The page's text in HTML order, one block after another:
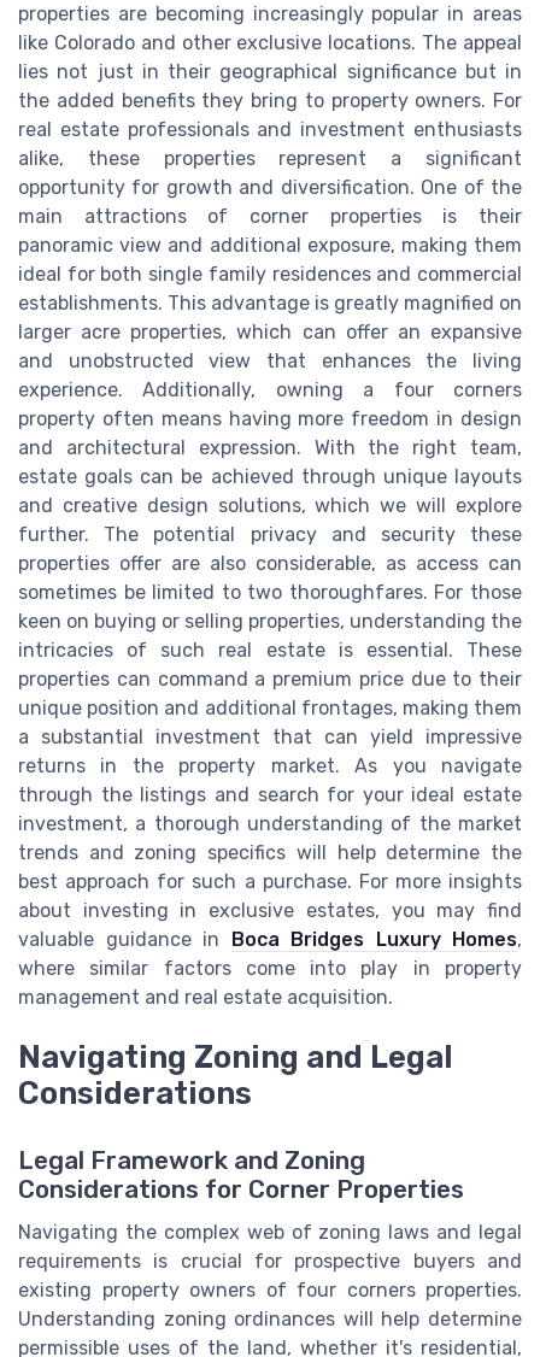
properties are becoming increasingly popular in areas
like Colorado and other exclusive locations. The appeal
lies not just in their geographical significance but in
the added benefits they bring to property owners. For
real estate professionals and investment enthusiasts
alike, these properties represent a significant
opportunity for growth and diversification. One of the
main attractions of corner properties is their
panoramic view and additional exposure, making them
ideal for both single family residences and commercial
establishments. This advantage is greatly magnified on
larger acre properties, which can offer an expansive
and unobstructed view that enhances the living
experience. Additionally, owning a four corners
property often means having more freedom in design
and architectural expression. With the right team,
estate goals can be achieved through unique layouts
and creative design solutions, which we will explore
further. The potential privacy and security these
properties offer are also considerable, as access can
sometimes be limited to two thoroughfares. For those
keen on buying or selling properties, understanding the
intricacies of such real estate is essential. These
properties can command a premium price due to their
unique position and additional frontages, making them
a substantial investment that can yield impressive
returns in the property market. As you navigate
through the listings and search for your ideal estate
investment, a thorough understanding of the market
trends and zoning specifics will help determine the
best approach for such a purchase. For more insights
about investing in exclusive estates, you may find
valuable guidance in Boca Bridges Luxury Homes,
where similar factors come into play in property
management and real estate acquisition.
Navigating Zoning and Legal
Considerations
Legal Framework and Zoning
Considerations for Corner Properties
Navigating the complex web of zoning laws and legal
requirements is crucial for prospective buyers and
existing property owners of four corners properties.
Understanding zoning ordinances will help determine
permissible uses of the land, whether it's residential,